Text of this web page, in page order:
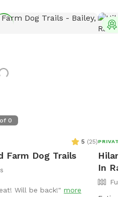
of 0
5 (25)
Farm Dog Trails
Will be back!" more
PRIVATE
In